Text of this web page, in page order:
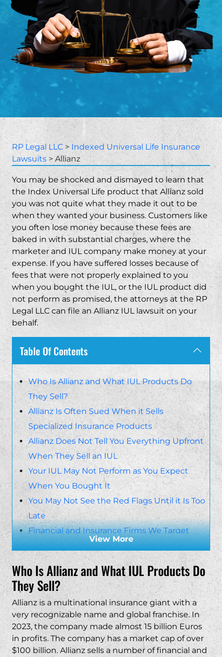
RP Legal LLC > Indexed Universal Life Insurance
Lawsuits > Allianz
You may be shocked and dismayed to learn that
the Index Universal Life product that Allianz sold
you was not quite what they made it out to be
when they wanted your business. Customers like
you often lose money because these fees are
baked in with substantial charges, where the
marketer and IUL company make money at your
expense. If you have suffered losses because of
fees that were not properly explained to you
when you bought the IUL, or the IUL product did
not perform as promised, the attorneys at the RP
Legal LLC can file an Allianz IUL lawsuit on your
behalf.
Table Of Contents
Who Is Allianz and What IUL Products Do
They Sell?
Allianz Is Often Sued When it Sells
Specialized Insurance Products
Allianz Does Not Tell You Everything Upfront
When They Sell an IUL
Your IUL May Not Perform as You Expect
When You Bought It
You May Not See the Red Flags Until it Is Too
Late
Financial and Insurance Firms We Target
Insurance Companies
Financial Firms
Contact an Allianz IUL Lawsuit Attorney Today
View More
Who Is Allianz and What IUL Products Do
They Sell?
Allianz is a multinational insurance giant with a
very recognizable name and global franchise. In
2023, the company made almost 15 billion Euros
in profits. The company has a market cap of over
$100 billion. Allianz sells a number of financial and